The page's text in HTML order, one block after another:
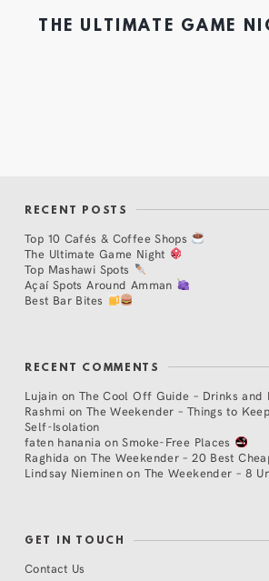
THE ULTIMATE GAME
RECENT POSTS
Top 10 Cafés & Coffee Shops
The Ultimate Game Night
Top Mashawi Spots
Açaí Spots Around Amman
Best Bar Bites
RECENT COMMENTS
Lujain on The Cool Off Guide – Drinks and
Rashmi on The Weekender – Things to
Self-Isolation
faten hanania onSmoke-Free Places
Raghida onThe Weekender – 20 Best
Lindsay Nieminen on The Weekender – 8
GET IN TOUCH
Contact Us